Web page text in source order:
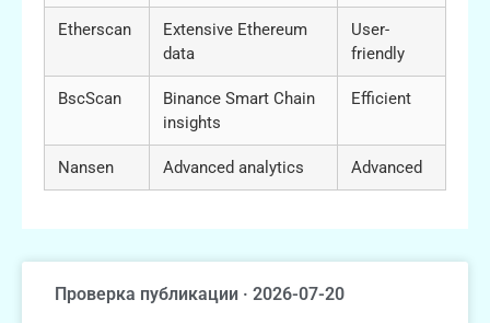
Etherscan
Extensive Ethereum
data
User-
friendly
BscScan
Binance Smart Chain
insights
Efficient
Nansen Advanced analytics Advanced
Проверка публикации · 2026-07-20